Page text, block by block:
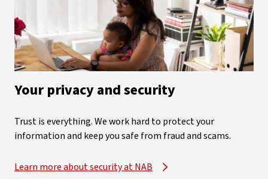
Your privacy and security
Trust is everything. We work hard to protect your
information and keep you safe from fraud and scams.
Learn more about security at NAB